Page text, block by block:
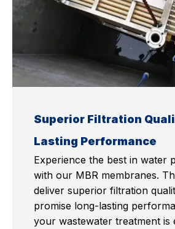
Superior Filtration
Lasting Performance
Experience the best in water
with our MBR membranes.
deliver superior filtration
promise long-lasting
your wastewater treatment is